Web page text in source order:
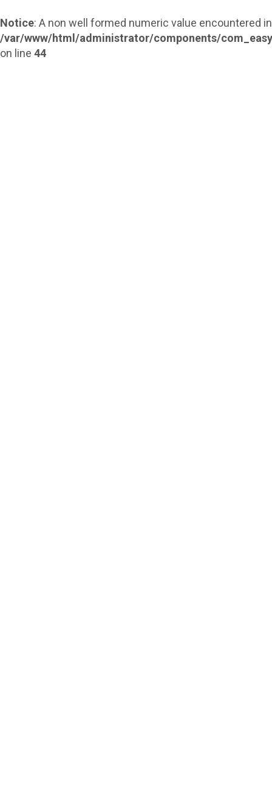
Notice: A non well formed numeric value encountered in
/var/www/html/administrator/components/
on line 44